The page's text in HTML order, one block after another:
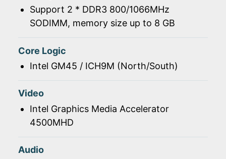
Support 2 * DDR3 800/1066MHz
SODIMM, memory size up to 8 GB
Core Logic
Intel GM45 / ICH9M (North/South)
Video
Intel Graphics Media Accelerator
4500MHD
Audio